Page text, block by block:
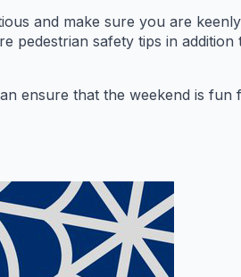
and make sure you are
safety tips in addition
ensure that the weekend is